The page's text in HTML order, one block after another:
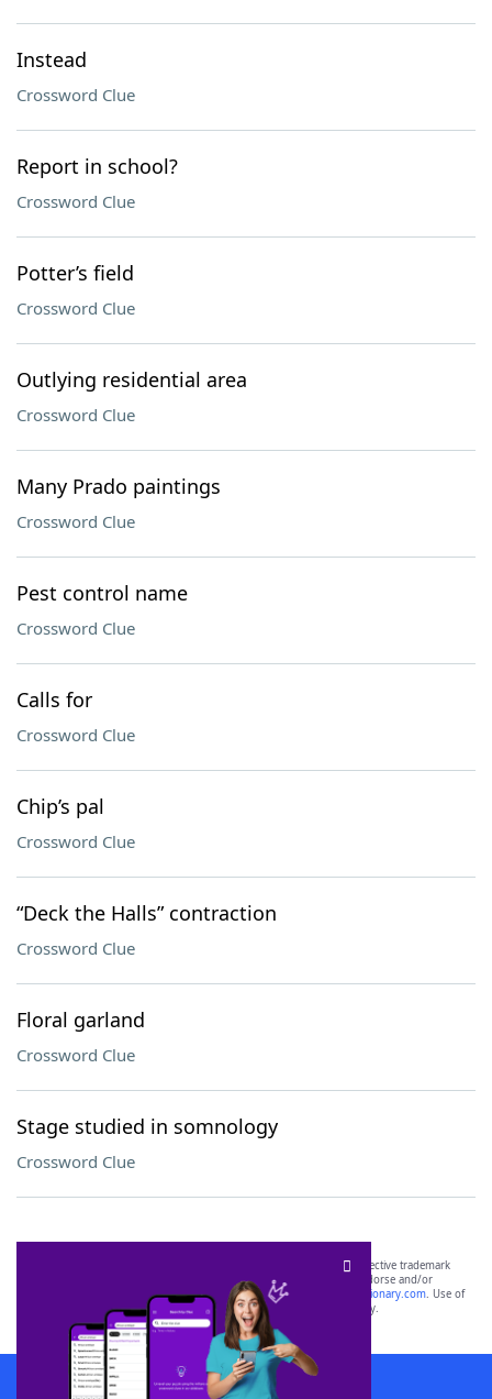
Instead
Crossword Clue
Report in school?
Crossword Clue
Potter’s field
Crossword Clue
Outlying residential area
Crossword Clue
Many Prado paintings
Crossword Clue
Pest control name
Crossword Clue
Calls for
Crossword Clue
Chip’s pal
Crossword Clue
“Deck the Halls” contraction
Crossword Clue
Floral garland
Crossword Clue
Stage studied in somnology
Crossword Clue
SCRABBLE® and WORDS WITH FRIENDS® are the property of their respective trademark
owners. These trademark owners are not affiliated with, and do not endorse and/or
sponsor, LoveToKnow®, its products or its websites, including
yourdictionary.com. Use of
this trademark onyourdictionary.com is for informational purposes only.
Download WordFinder App